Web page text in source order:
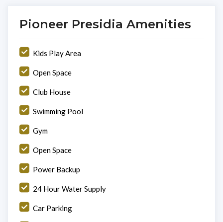
Pioneer Presidia Amenities
Kids Play Area
Open Space
Club House
Swimming Pool
Gym
Open Space
Power Backup
24 Hour Water Supply
Car Parking